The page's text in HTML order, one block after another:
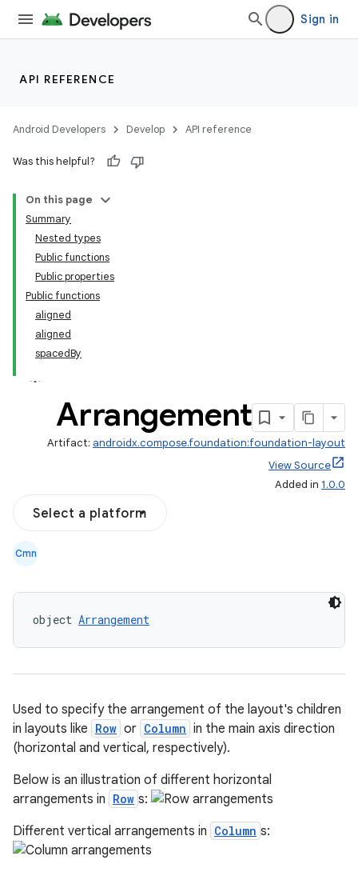
Sign in
API REFERENCE
Android Developers Develop API reference
Was this helpful?
On this page
Summary
Nested types
Public functions
Public properties
Public functions
aligned
aligned
spacedBy
Arrangement
Artifact: androidx.compose.foundation:foundation-layout
View Source
Added in 1.0.0
Select a platform
Cmn
object Arrangement
Used to specify the arrangement of the layout's children
in layouts like Row or Column in the main axis direction
(horizontal and vertical, respectively).
Below is an illustration of different horizontal
arrangements in Row s:
Different vertical arrangements in Column s: